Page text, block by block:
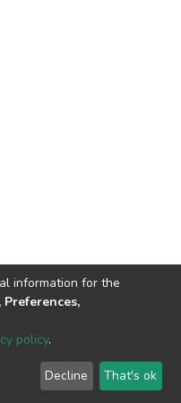
2002-2026 LYRASIS
End User Agreement
information for the
policy.
Decline That's ok